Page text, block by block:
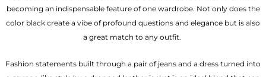
becoming an indispensable feature of one wardrobe. Not only does the
color black create a vibe of profound questions and elegance but is also
a great match to any outfit.
Fashion statements built through a pair of jeans and a dress turned into